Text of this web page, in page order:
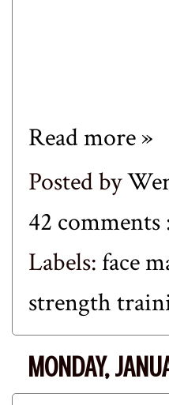
Read more »
Posted by
42 comments
Labels:face
strength
MONDAY,